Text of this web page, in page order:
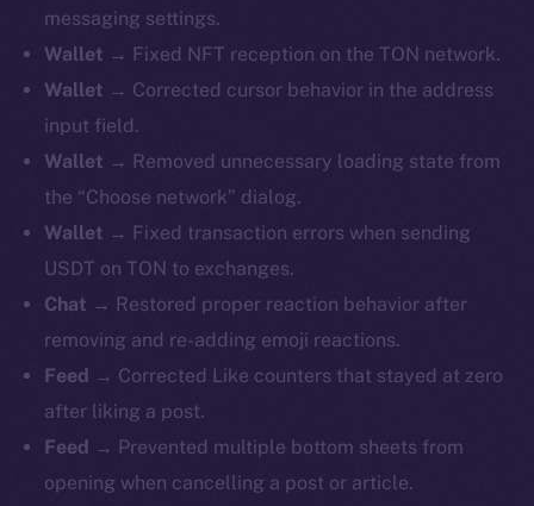
messaging settings.
Wallet → Fixed NFT reception on the TON network.
Wallet → Corrected cursor behavior in the address
input field.
Wallet → Removed unnecessary loading state from
the “Choose network” dialog.
Wallet → Fixed transaction errors when sending
USDT on TON to exchanges.
Chat → Restored proper reaction behavior after
removing and re-adding emoji reactions.
Feed → Corrected Like counters that stayed at zero
after liking a post.
Feed → Prevented multiple bottom sheets from
opening when cancelling a post or article.